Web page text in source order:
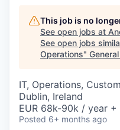
INSTITUTE
COMPANY
Content
This job is no
See open jobs at
See open jobs
Operations"
IT, Operations,
Dublin, Ireland
EUR 68k-90k / year +
Posted 6+ months ago